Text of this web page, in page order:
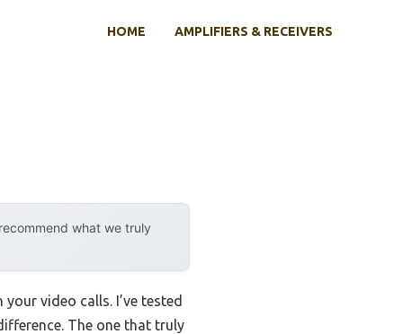
HOME AMPLIFIERS & RECEIVERS
what we truly
video calls. I’ve tested
The one that truly